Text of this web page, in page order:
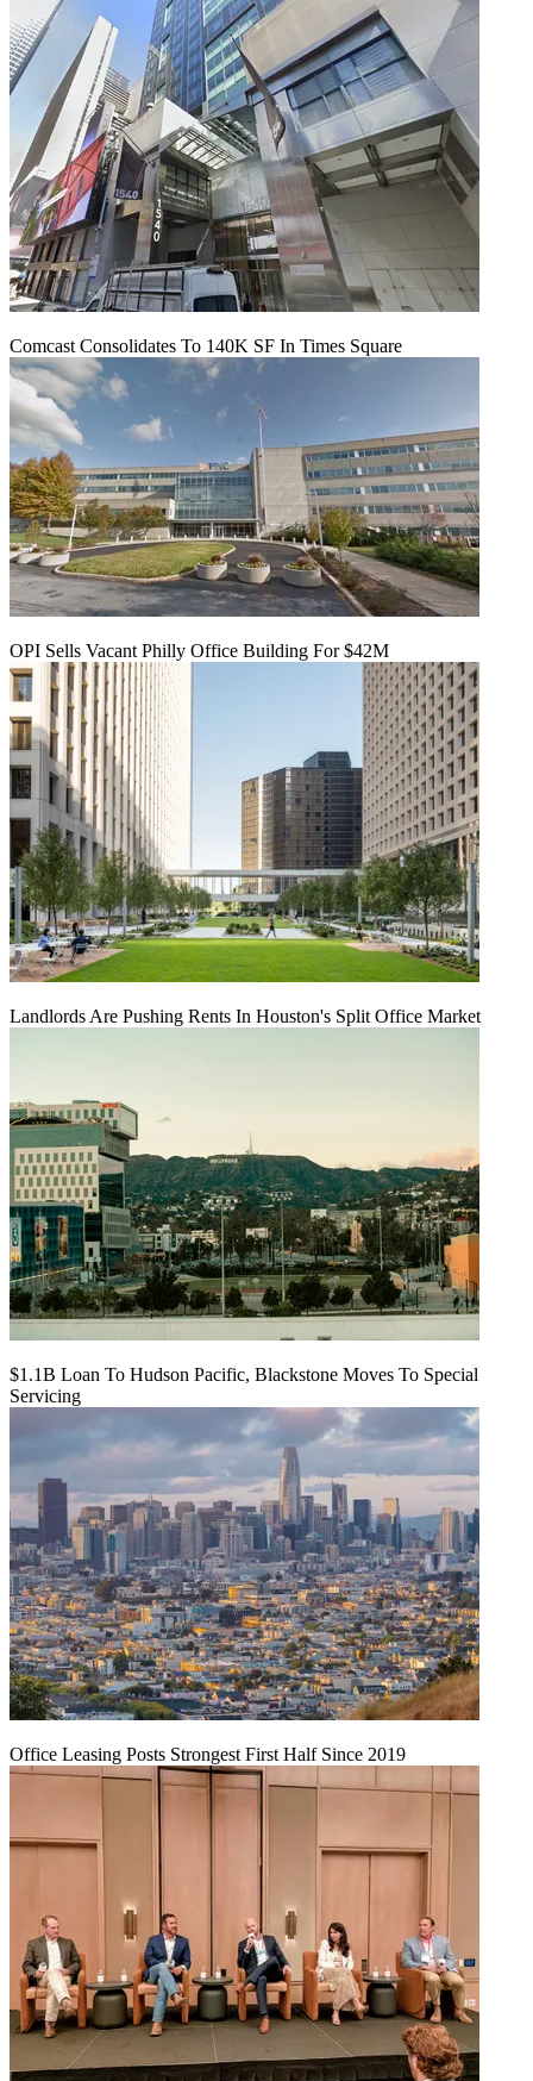
Comcast Consolidates To 140K SF In Times Square
OPI Sells Vacant Philly Office Building For $42M
Landlords Are Pushing Rents In Houston's Split Office Market
$1.1B Loan To Hudson Pacific, Blackstone Moves To Special
Servicing
Office Leasing Posts Strongest First Half Since 2019